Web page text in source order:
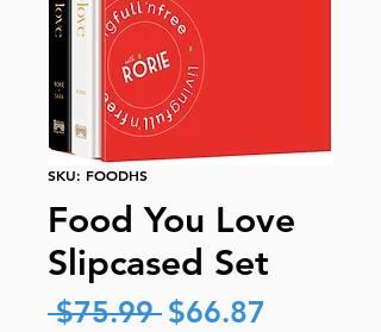
SKU: FOODHS
Food You Love
Slipcased Set
$75.99 Regular
$66.87